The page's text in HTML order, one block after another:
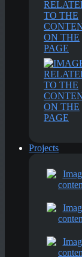
Projects